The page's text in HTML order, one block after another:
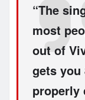
“The
most
out of
gets you
properly